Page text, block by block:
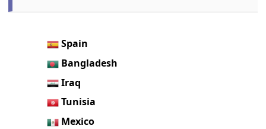
Spain
Bangladesh
Iraq
Tunisia
Mexico